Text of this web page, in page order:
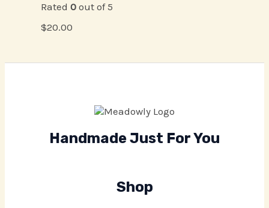
Rated 0 out of 5
$20.00
Handmade Just For You
Shop